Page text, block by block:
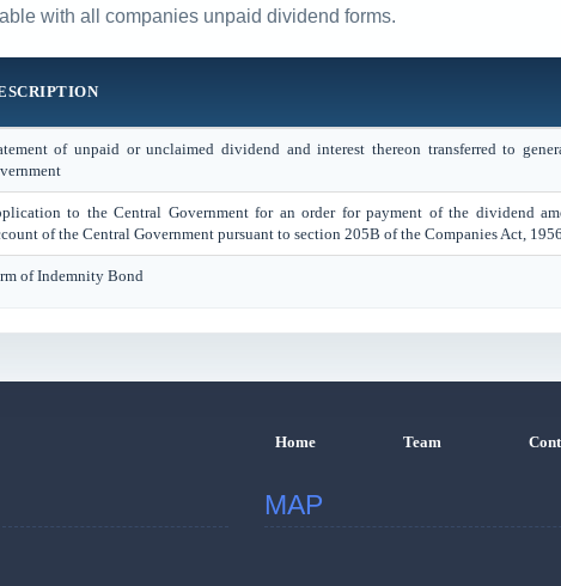
with all companies unpaid dividend forms.
of unpaid or unclaimed dividend and interest thereon transferred to
to the Central Government for an order for payment of the dividend
of the Central Government pursuant to section 205B of the Companies Act,
of Indemnity Bond
Home Team
MAP